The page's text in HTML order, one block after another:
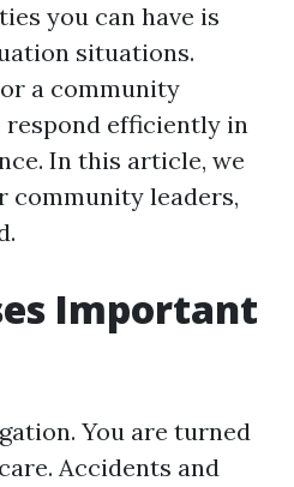
you can have is
situations.
a community
respond efficiently in
In this article, we
community leaders,
Important
You are turned
Accidents and